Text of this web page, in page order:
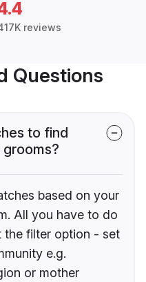
reviews
Questions
to find
based on your
All you have to do
the filter option - set
e.g.
or mother